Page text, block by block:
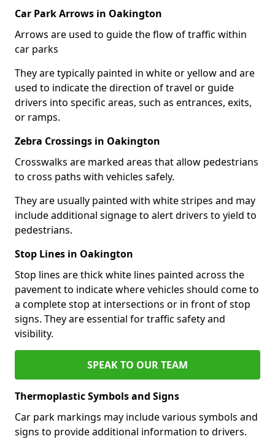
Car Park Arrows in Oakington
Arrows are used to guide the flow of traffic within
car parks
They are typically painted in white or yellow and are
used to indicate the direction of travel or guide
drivers into specific areas, such as entrances, exits,
or ramps.
Zebra Crossings in Oakington
Crosswalks are marked areas that allow pedestrians
to cross paths with vehicles safely.
They are usually painted with white stripes and may
include additional signage to alert drivers to yield to
pedestrians.
Stop Lines in Oakington
Stop lines are thick white lines painted across the
pavement to indicate where vehicles should come to
a complete stop at intersections or in front of stop
signs. They are essential for traffic safety and
visibility.
SPEAK TO OUR TEAM
Thermoplastic Symbols and Signs
Car park markings may include various symbols and
signs to provide additional information to drivers.